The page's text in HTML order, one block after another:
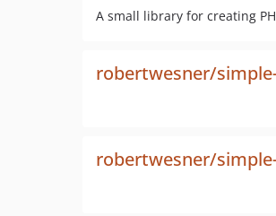
A small library for creating
robertwesner/
robertwesner/